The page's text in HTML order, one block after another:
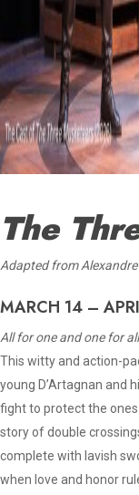
The
Adapted from
MARCH 14 –
All for one and one for
This witty and action-
young D’Artagnan and
fight to protect the ones
story of double
complete with lavish
when love and honor